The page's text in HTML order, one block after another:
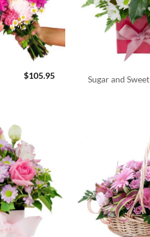
$105.95 Sugar and Sweet